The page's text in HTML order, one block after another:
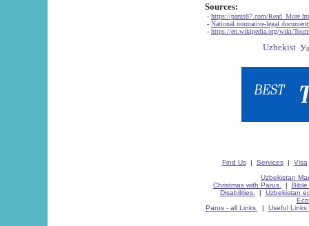
Sources:
- https://parus87.com/
- National normative-legal
- https://en.wikipedia.org/wiki/
Find Us| Services| Visa
Uzbekistan
Christmas with Parus.
| Bible
Disabilities.
| Uzbekistan
Parus - all Links.
| Useful Links